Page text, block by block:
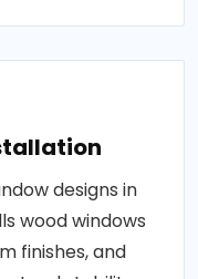
designs in
wood windows
finishes, and